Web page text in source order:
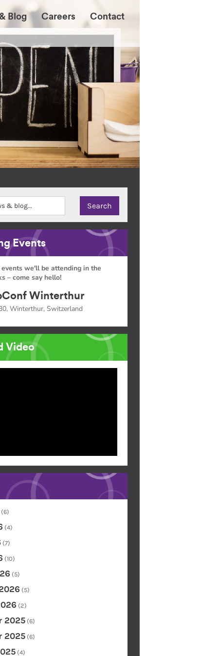
Blog Careers Contact
Events
we'll be attending in the
– come say hello!
Winterthur
Winterthur, Switzerland
Video
(6)
(4)
(7)
(10)
(5)
(5)
(2)
2025 (6)
2025 (6)
(4)